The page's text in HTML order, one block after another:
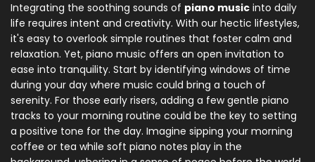
Integrating the soothing sounds of piano music into daily
life requires intent and creativity. With our hectic lifestyles,
it's easy to overlook simple routines that foster calm and
relaxation. Yet, piano music offers an open invitation to
ease into tranquility. Start by identifying windows of time
during your day where music could bring a touch of
serenity. For those early risers, adding a few gentle piano
tracks to your morning routine could be the key to setting
a positive tone for the day. Imagine sipping your morning
coffee or tea while soft piano notes play in the